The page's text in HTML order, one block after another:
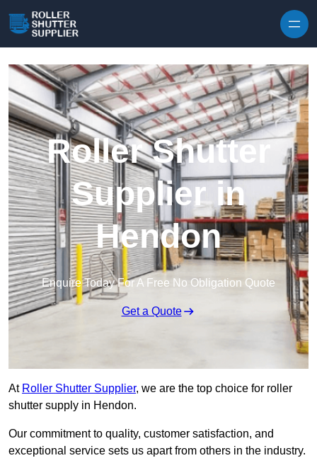
Roller Shutter
Supplier in
Hendon
Enquire Today For A Free No Obligation Quote
Get a Quote
At Roller Shutter Supplier, we are the top choice for roller
shutter supply in Hendon.
Our commitment to quality, customer satisfaction, and
exceptional service sets us apart from others in the industry.